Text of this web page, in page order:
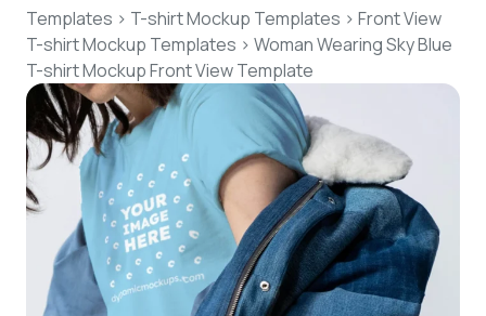
Features
Resources
Mockup API
Pricing
Talk to Human
Templates > T-shirt Mockup Templates > Front View
T-shirt Mockup Templates > Woman Wearing Sky Blue
T-shirt Mockup Front View Template